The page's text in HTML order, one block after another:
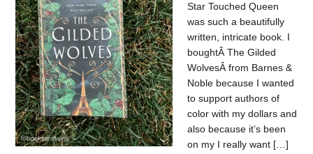
Star Touched Queen
was such a beautifully
written, intricate book. I
boughtÂ The Gilded
WolvesÂ from Barnes &
Noble because I wanted
to support authors of
color with my dollars and
also because it’s been
on my I really want […]